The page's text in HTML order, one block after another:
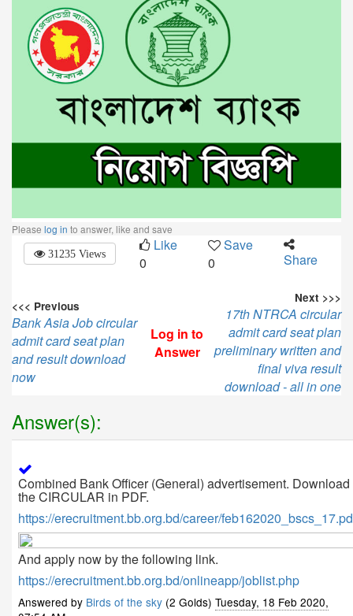
Please log in to answer, like and save
31235 Views
Like
0
Save
0
Share
<<< Previous
Bank Asia Job circular
admit card seat plan
and result download
now
Log in to
Answer
Next >>>
17th NTRCA circular
admit card seat plan
preliminary written and
final viva result
download - all in one
Answer(s):
Combined Bank Officer (General) advertisement. Download
the CIRCULAR in PDF.
https://erecruitment.bb.org.bd/career/
And apply now by the following link.
https://erecruitment.bb.org.bd/onlineapp/joblist.php
Answered by Birds of the sky (2 Golds) Tuesday, 18 Feb 2020,